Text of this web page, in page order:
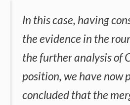
In this case, having
the evidence in the
the further analysis of
position, we have now
concluded that the